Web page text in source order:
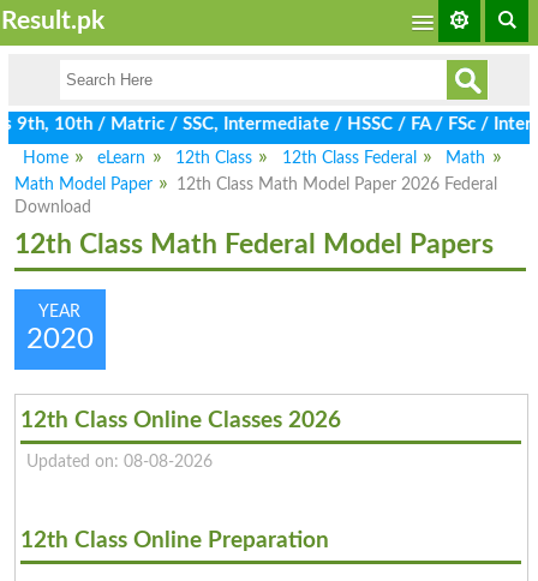
Result.pk
10th / Matric / SSC, Intermediate / HSSC / FA / FSc / Inter,
Home
eLearn 12th Class 12th Class Federal
Math
Math Model Paper
12th Class Math Model Paper 2026 Federal
Download
12th Class Math Federal Model Papers
YEAR
2020
12th Class Online Classes 2026
Updated on: 08-08-2026
12th Class Online Preparation